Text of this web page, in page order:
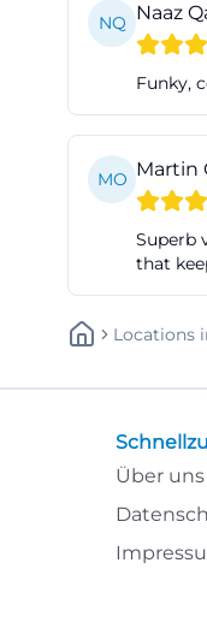
NQ Naaz
Funky,
MO Martin
Superb
that
Locations
Über uns